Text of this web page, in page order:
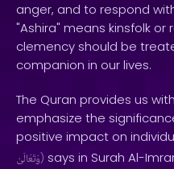
anger, and to respond
"Ashira" means kinsfolk
clemency should be
companion in our lives.
The Quran provides us
emphasize the
positive impact on
وَتَعَالَىٰ) says in Surah Al-